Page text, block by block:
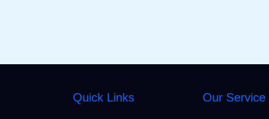
Quick Links Our Service